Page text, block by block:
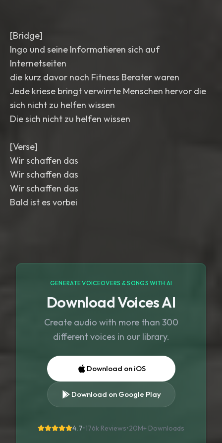
[Bridge]
Ingo und seine Informatieren sich auf
Internetseiten
die kurz davor noch Fitness Berater waren
Jede kriese bringt verwirrte Menschen hervor die
sich nicht zu helfen wissen
Die sich nicht zu helfen wissen
[Verse]
Wir schaffen das
Wir schaffen das
Wir schaffen das
Bald ist es vorbei
GENERATE VOICEOVERS & SONGS WITH AI
Download Voices AI
Create audio with more than 300
different voices in our library.
Download on iOS
Download on Google Play
4.7•176k Reviews•20M+ Downloads